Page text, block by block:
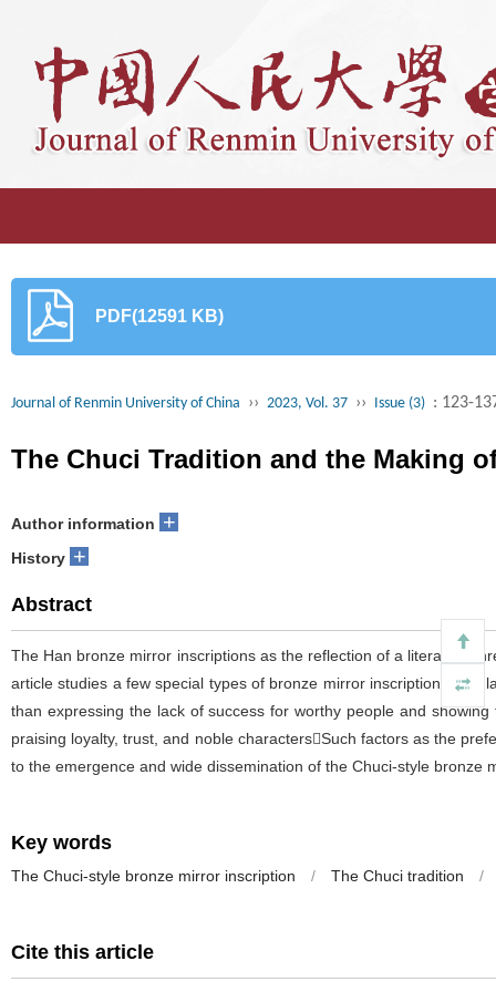
PDF(12591 KB)
Journal of Renmin University of China ›› 2023, Vol. 37 ›› Issue (3) : 123-
The Chuci Tradition and the Making
Author information +
History +
Abstract
The Han bronze mirror inscriptions as the reflection of a literary
article studies a few special types of bronze mirror inscriptions
than expressing the lack of success for worthy people and
praising loyalty, trust, and noble charactersSuch factors as the
to the emergence and wide dissemination of the Chuci-style bronze
Key words
The Chuci-style bronze mirror inscription / The Chuci tradition /
Cite this article